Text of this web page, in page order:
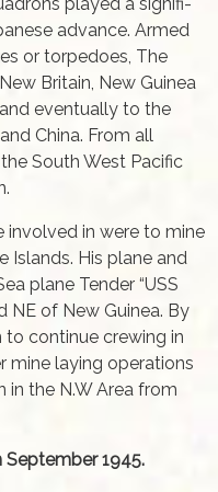
advance. Armed
or torpedoes, The
Britain, New Guinea
eventually to the
China. From all
South West Pacifi­c
involved in were to mine
Islands. His plane and
plane Tender “USS
NE of New Guinea. By
continue crewing in
mine laying operations
in the N.W Area from
1945.